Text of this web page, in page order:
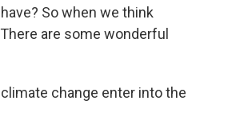
So when we think
are some wonderful
change enter into the